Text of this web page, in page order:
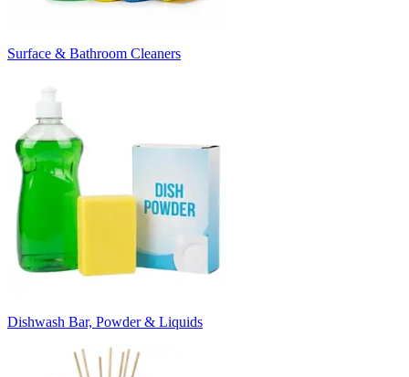
Surface & Bathroom Cleaners
Dishwash Bar, Powder & Liquids